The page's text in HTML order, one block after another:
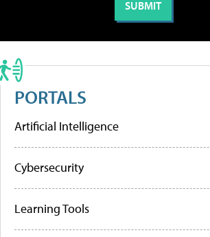
PORTALS
Artificial Intelligence
Cybersecurity
Learning Tools